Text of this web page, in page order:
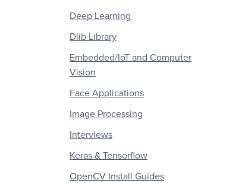
Deep Learning
Dlib Library
Embedded/IoT and Computer
Vision
Face Applications
Image Processing
Interviews
Keras & Tensorflow
OpenCV Install Guides